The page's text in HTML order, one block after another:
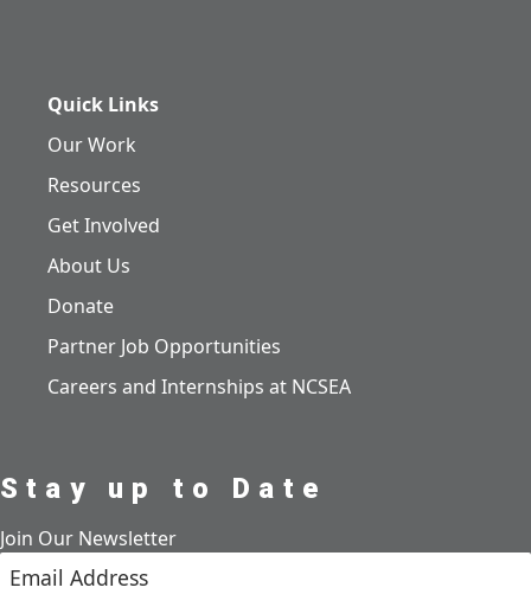
Quick Links
Our Work
Resources
Get Involved
About Us
Donate
Partner Job Opportunities
Careers and Internships at NCSEA
Stay up to Date
Join Our Newsletter